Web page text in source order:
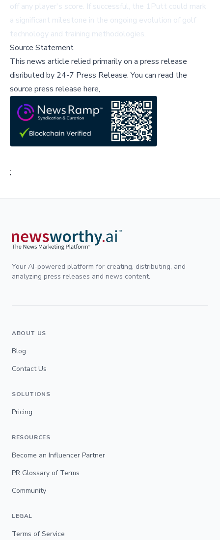
off any player's score. If successful, the 1Putt could mark
a significant milestone in the ongoing evolution of golf
technology and training methodologies.
Source Statement
This news article relied primarily on a press release
disributed by 24-7 Press Release.You can read the
source press release here,
;
Your AI-powered platform for creating, distributing, and
analyzing press releases and news content.
ABOUT US
Blog
Contact Us
SOLUTIONS
Pricing
RESOURCES
Become an Influencer Partner
PR Glossary of Terms
Community
LEGAL
Terms of Service